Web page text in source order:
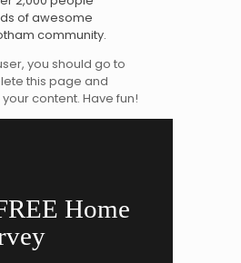
of awesome
community.
you should go to
this page and
content. Have fun!
Home